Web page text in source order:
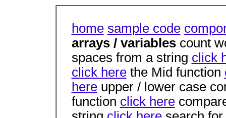
home sample code
arrays / variables count
spaces from a string click
click herethe Mid function
hereupper / lower case
function click here